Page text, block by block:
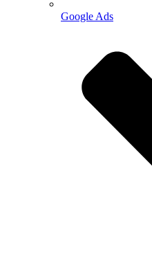
Google Ads